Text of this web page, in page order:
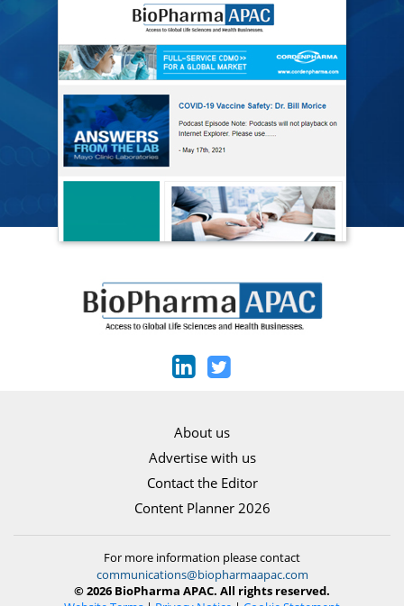
About us
Advertise with us
Contact the Editor
Content Planner 2026
For more information please contact
communications@biopharmaapac.com
© 2026 BioPharma APAC. All rights reserved.